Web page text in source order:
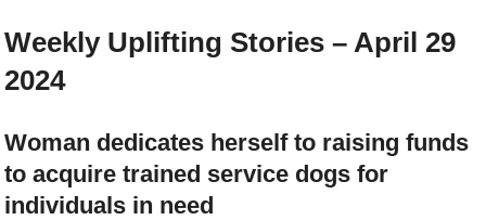
Weekly Uplifting Stories – April 29
2024
Woman dedicates herself to raising funds
to acquire trained service dogs for
individuals in need